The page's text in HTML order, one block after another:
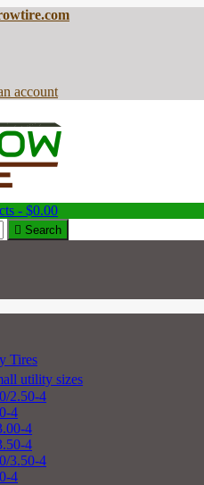
account
- $0.00
 Search
Tires
utility sizes
2.50-4
4
4
4
3.50-4
4